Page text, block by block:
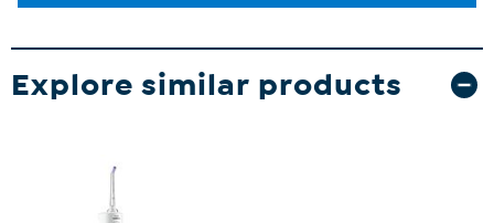
Explore similar products